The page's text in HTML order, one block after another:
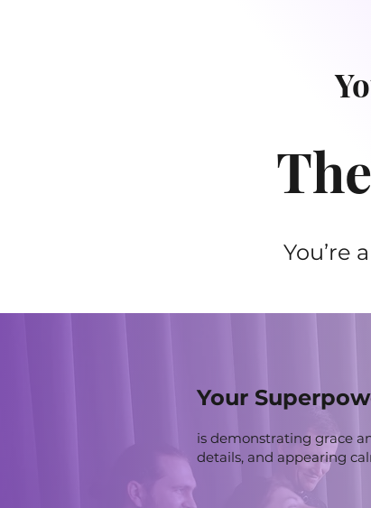
You’re a
Your
is demonstrating grace
details, and appearing